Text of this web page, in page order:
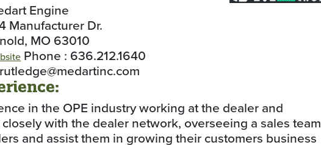
Engine
Manufacturer Dr.
MO 63010
Phone : 636.212.1640
in the OPE industry working at the dealer and
with the dealer network, overseeing a sales team
and assist them in growing their customers business